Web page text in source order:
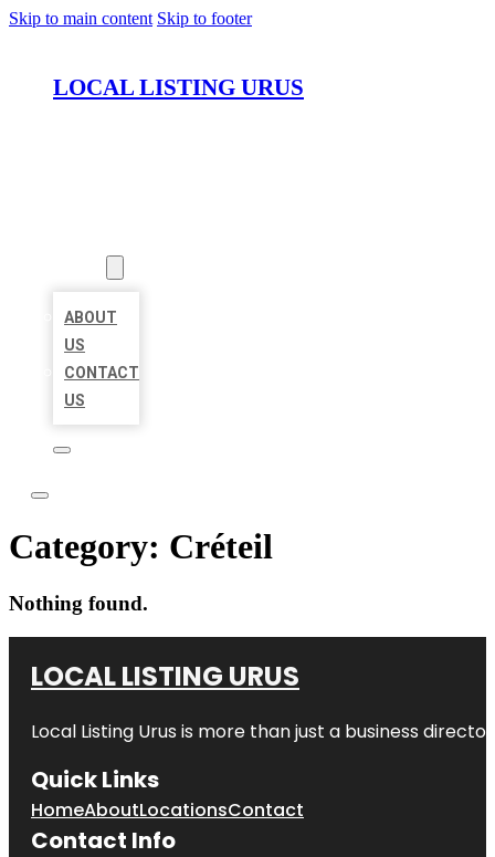
Skip to main content Skip to footer
LOCAL LISTING URUS
ABOUT
US
CONTACT
US
Category: Créteil
Nothing found.
LOCAL LISTING URUS
Local Listing Urus is more than just a business
Quick Links
HomeAboutLocationsContact
Contact Info